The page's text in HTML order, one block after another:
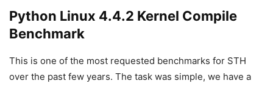
Python Linux 4.4.2 Kernel Compile
Benchmark
This is one of the most requested benchmarks for STH
over the past few years. The task was simple, we have a